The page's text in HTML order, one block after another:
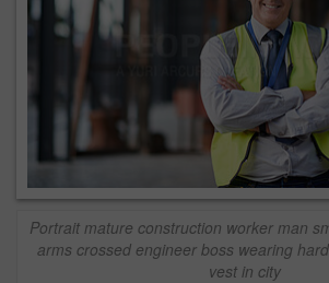
Portrait mature construction worker man
arms crossed engineer boss wearing
vest in city